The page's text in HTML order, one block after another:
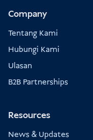
Company
Tentang Kami
Hubungi Kami
Ulasan
B2B Partnerships
Resources
News & Updates